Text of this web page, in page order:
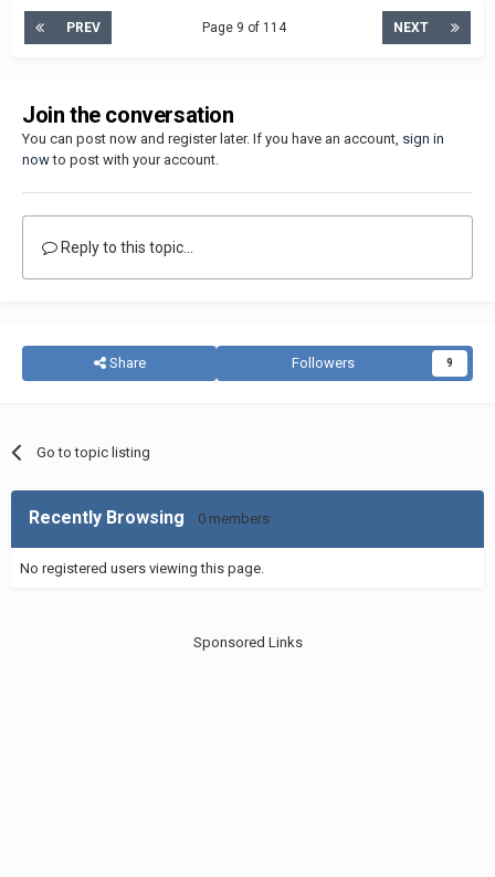
PREV NEXT
Page 9 of 114
Join the conversation
You can post now and register later. If you have an account, sign in
nowto post with your account.
Reply to this topic...
Share Followers 9
Go to topic listing
Recently Browsing 0 members
No registered users viewing this page.
Sponsored Links